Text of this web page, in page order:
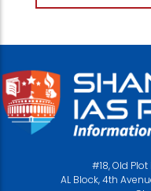
#18, Old Plot
AL Block, 4th